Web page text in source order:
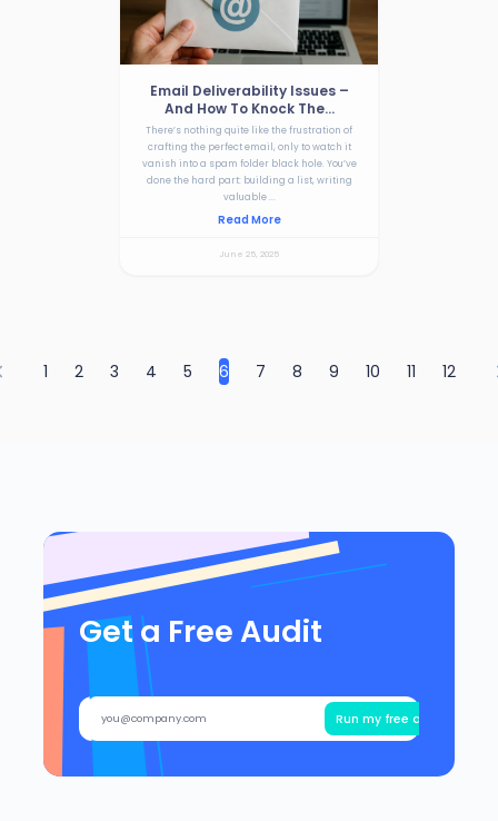
Email Deliverability Issues –
And How To Knock The...
There’s nothing quite like the frustration of
crafting the perfect email, only to watch it
vanish into a spam folder black hole. You’ve
done the hard part: building a list, writing
valuable ...
Read More
June 25, 2025
1 2 3 4 5 6 7 8 9 10 11 12
Get a Free Audit
Run my free audit